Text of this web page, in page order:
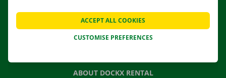
FREQUENTLY ASKED QUESTIONS
NEWS
GIFT VOUCHER
ABOUT DOCKX RENTAL
CUSTOMISE PREFERENCES
ACCEPT ALL COOKIES